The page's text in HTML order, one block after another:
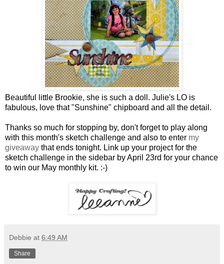
Beautiful little Brookie, she is such a doll. Julie's LO is
fabulous, love that "Sunshine" chipboard and all the detail.
Thanks so much for stopping by, don't forget to play along
with this month's sketch challenge and also to enter my
giveaway that ends tonight. Link up your project for the
sketch challenge in the sidebar by April 23rd for your chance
to win our May monthly kit. :-)
Debbie at 6:49 AM
Share